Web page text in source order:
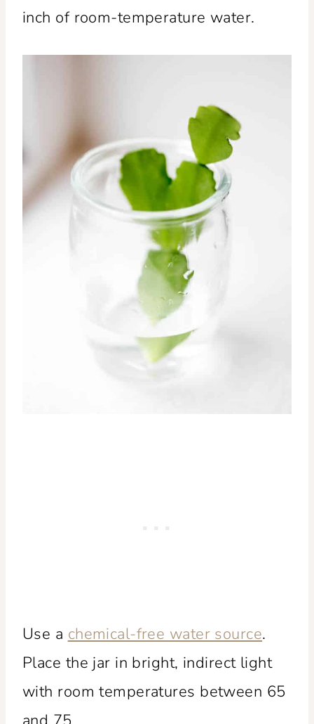
inch of room-temperature water.
Use a chemical-free water source.
Place the jar in bright, indirect light
with room temperatures between 65